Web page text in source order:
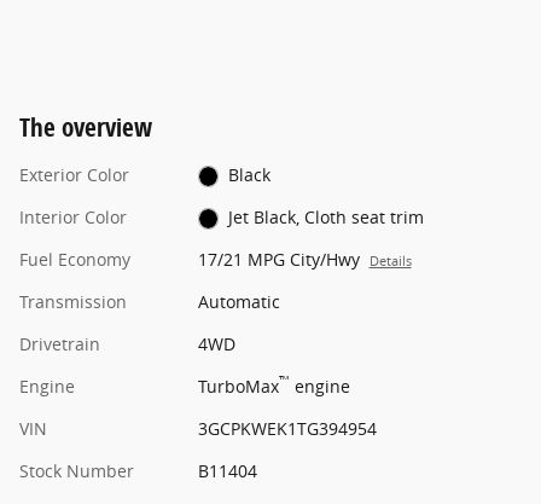
The overview
Exterior Color
Black
Interior Color
Jet Black, Cloth seat trim
Fuel Economy
17/21 MPG City/Hwy Details
Transmission
Automatic
Drivetrain
4WD
Engine
TurboMax™ engine
VIN
3GCPKWEK1TG394954
Stock Number
B11404